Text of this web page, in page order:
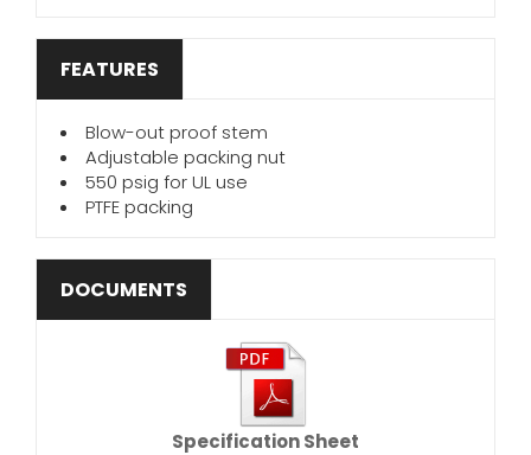
FEATURES
Blow-out proof stem
Adjustable packing nut
550 psig for UL use
PTFE packing
DOCUMENTS
Specification Sheet